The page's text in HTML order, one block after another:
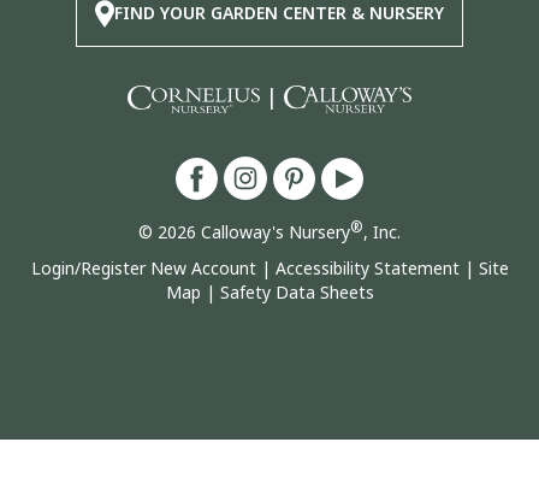
FIND YOUR GARDEN CENTER & NURSERY
|
© 2026 Calloway's Nursery®, Inc.
Login/Register New Account| Accessibility Statement| Site
Map | Safety Data Sheets